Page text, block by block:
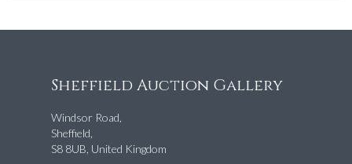
Sheffield Auction Gallery
Windsor Road,
Sheffield,
S8 8UB, United Kingdom